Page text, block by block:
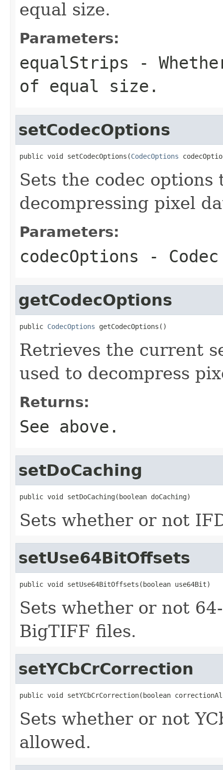
equal size.
Parameters:
equalStrips -
of equal size.
setCodecOptions
public void setCodecOptions(CodecOptions
Sets the codec options
decompressing pixel
Parameters:
codecOptions -
getCodecOptions
public CodecOptions getCodecOptions()
Retrieves the current
used to decompress
Returns:
See above.
setDoCaching
public void setDoCaching(boolean doCaching)
Sets whether or not
setUse64BitOffsets
public void setUse64BitOffsets(boolean use64Bit)
Sets whether or not
BigTIFF files.
setYCbCrCorrection
public void setYCbCrCorrection(boolean
Sets whether or not
allowed.